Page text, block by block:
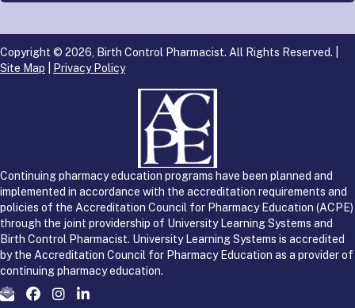
Copyright © 2026, Birth Control Pharmacist. All Rights Reserved. |
Site Map
Privacy Policy
Continuing pharmacy education programs have been planned and
implemented in accordance with the accreditation requirements and
policies of the Accreditation Council for Pharmacy Education (ACPE)
through the joint providership of University Learning Systems and
Birth Control Pharmacist. University Learning Systems is accredited
by the Accreditation Council for Pharmacy Education as a provider of
continuing pharmacy education.